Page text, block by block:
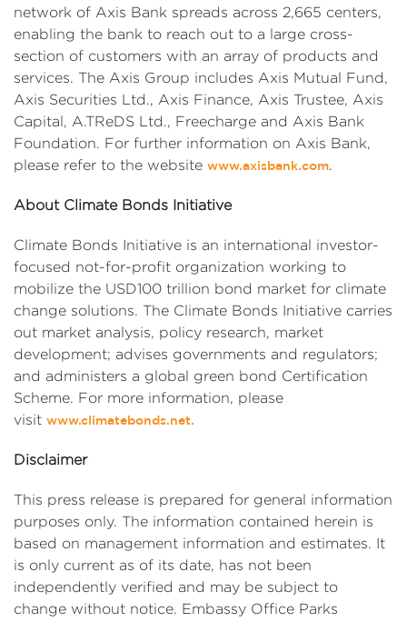
network of Axis Bank spreads across 2,665 centers,
enabling the bank to reach out to a large cross-
section of customers with an array of products and
services. The Axis Group includes Axis Mutual Fund,
Axis Securities Ltd., Axis Finance, Axis Trustee, Axis
Capital, A.TReDS Ltd., Freecharge and Axis Bank
Foundation. For further information on Axis Bank,
please refer to the website www.axisbank.com.
About Climate Bonds Initiative
Climate Bonds Initiative is an international investor-
focused not-for-profit organization working to
mobilize the USD100 trillion bond market for climate
change solutions. The Climate Bonds Initiative carries
out market analysis, policy research, market
development; advises governments and regulators;
and administers a global green bond Certification
Scheme. For more information, please
visit www.climatebonds.net.
Disclaimer
This press release is prepared for general information
purposes only. The information contained herein is
based on management information and estimates. It
is only current as of its date, has not been
independently verified and may be subject to
change without notice. Embassy Office Parks